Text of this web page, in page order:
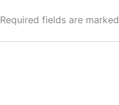
Required fields are marked